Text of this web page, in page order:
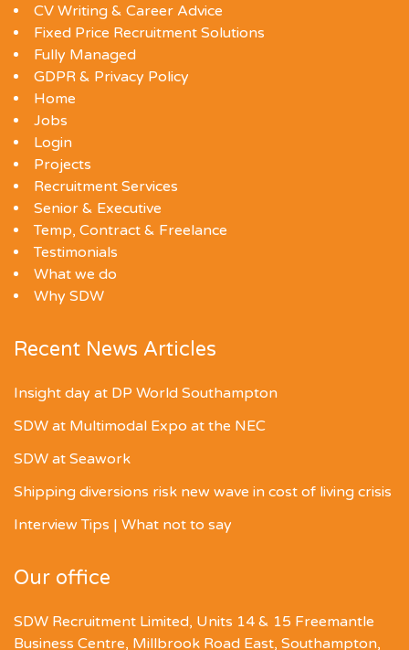
CV Writing & Career Advice
Fixed Price Recruitment Solutions
Fully Managed
GDPR & Privacy Policy
Home
Jobs
Login
Projects
Recruitment Services
Senior & Executive
Temp, Contract & Freelance
Testimonials
What we do
Why SDW
Recent News Articles
Insight day at DP World Southampton
SDW at Multimodal Expo at the NEC
SDW at Seawork
Shipping diversions risk new wave in cost of living crisis
Interview Tips | What not to say
Our office
SDW Recruitment Limited, Units 14 & 15 Freemantle
Business Centre, Millbrook Road East, Southampton,